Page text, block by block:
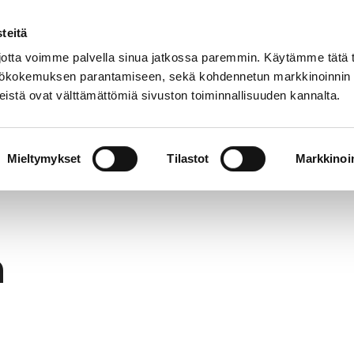
voimme palvella sinua jatkossa paremmin. Käytämme tätä
parantamiseen, sekä kohdennetun markkinoinnin
ovat välttämättömiä sivuston toiminnallisuuden kannalta.
Mieltymykset Tilastot